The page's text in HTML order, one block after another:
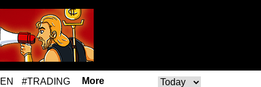
#TRADING More